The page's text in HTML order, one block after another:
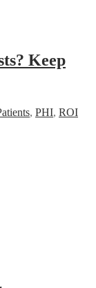
Keep
, PHI, ROI